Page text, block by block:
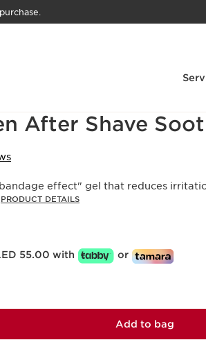
After Shave
effect" gel that reduces
PRODUCT DETAILS
55.00 with or
Add to bag